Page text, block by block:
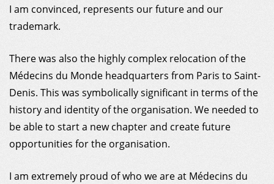
I am convinced, represents our future and our
trademark.
There was also the highly complex relocation of the
Médecins du Monde headquarters from Paris to Saint-
Denis. This was symbolically significant in terms of the
history and identity of the organisation. We needed to
be able to start a new chapter and create future
opportunities for the organisation.
I am extremely proud of who we are at Médecins du